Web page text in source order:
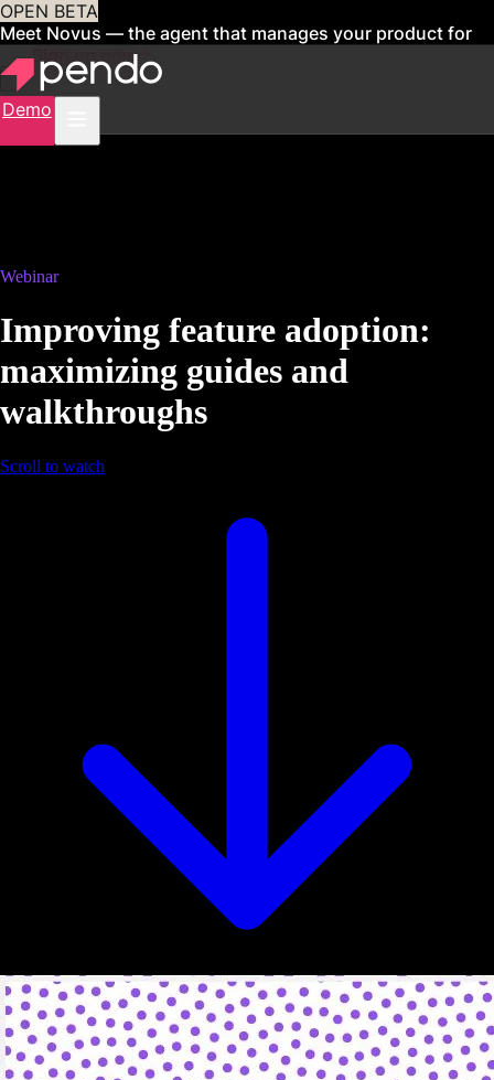
OPEN BETA
Meet Novus — the agent that manages your product for
youSign up now
Demo
Webinar
Improving feature adoption:
maximizing guides and
walkthroughs
Scroll to watch